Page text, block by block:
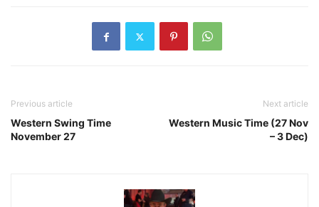
Previous article
Western Swing Time
November 27
Next article
Western Music Time (27 Nov
– 3 Dec)